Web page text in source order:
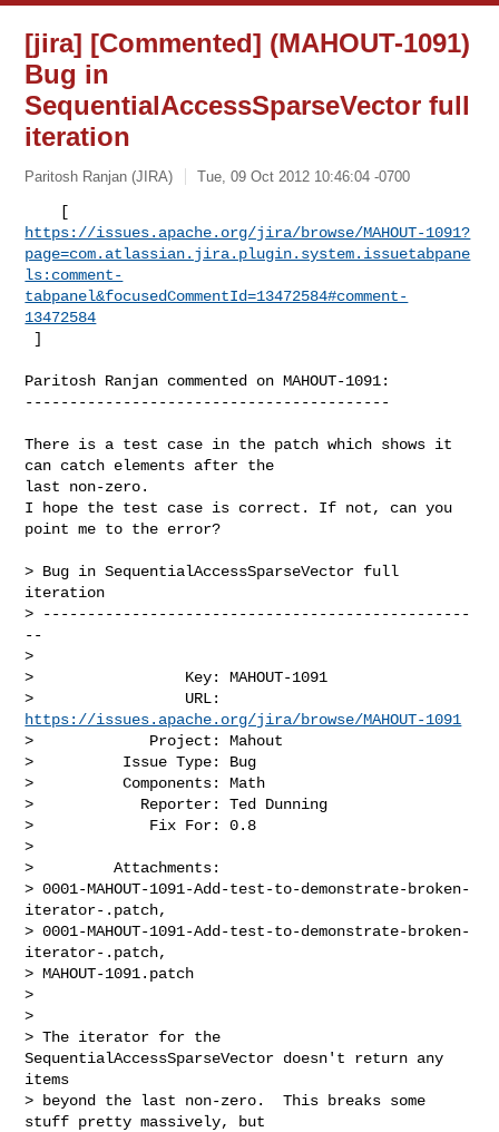
[jira] [Commented] (MAHOUT-1091)
Bug in
SequentialAccessSparseVector full
iteration
Paritosh Ranjan (JIRA) Tue, 09 Oct 2012 10:46:04 -0700
https://issues.apache.org/jira/browse/MAHOUT-1091?
page=com.atlassian.jira.plugin.system.issuetabpane
ls:comment-
tabpanel&focusedCommentId=13472584#comment-
13472584
]
Paritosh Ranjan commented on MAHOUT-1091:
-----------------------------------------
There is a test case in the patch which shows it
can catch elements after the
last non-zero.
I hope the test case is correct. If not, can you
point me to the error?
> Bug in SequentialAccessSparseVector full
iteration
> ------------------------------------------------
--
>
>                 Key: MAHOUT-1091
https://issues.apache.org/jira/browse/MAHOUT-1091
>             Project: Mahout
>          Issue Type: Bug
>          Components: Math
>            Reporter: Ted Dunning
>             Fix For: 0.8
>
>         Attachments:
> 0001-MAHOUT-1091-Add-test-to-demonstrate-broken-
iterator-.patch,
> 0001-MAHOUT-1091-Add-test-to-demonstrate-broken-
iterator-.patch,
> MAHOUT-1091.patch
>
>
> The iterator for the
SequentialAccessSparseVector doesn't return any
items
> beyond the last non-zero.  This breaks some
stuff pretty massively, but